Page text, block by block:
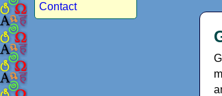
Contact